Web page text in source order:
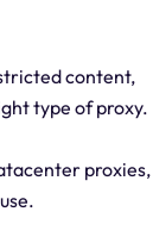
content,
type of proxy.
proxies,